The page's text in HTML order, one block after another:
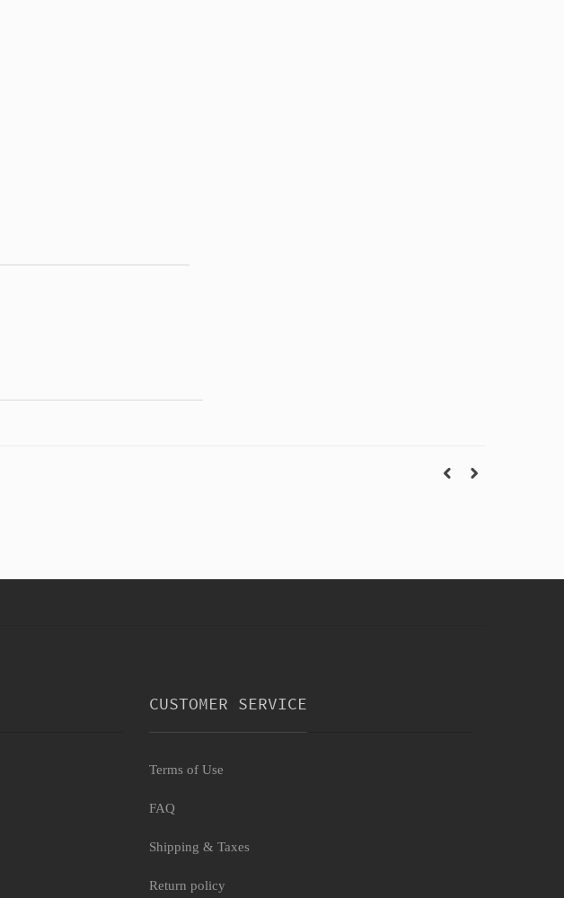
CUSTOMER SERVICE
Terms of Use
FAQ
Shipping & Taxes
Return policy